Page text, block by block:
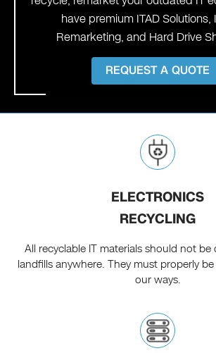
have premium ITAD Solutions,
Remarketing, and Hard Drive
REQUEST A QUOTE
ELECTRONICS
RECYCLING
All recyclable IT materials should not
landfills anywhere. They must properly
our ways.